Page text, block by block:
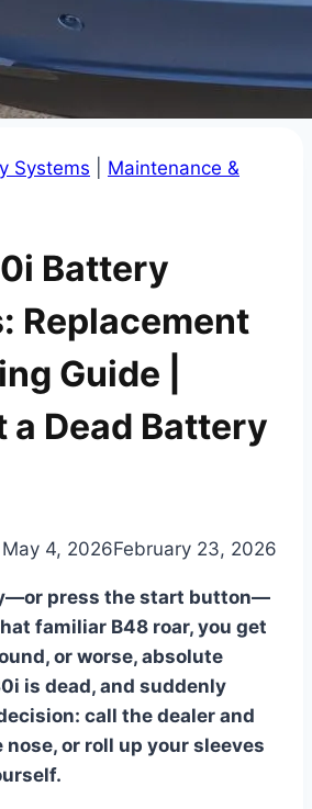
Systems
Maintenance &
Battery
Replacement
Guide |
a Dead Battery
May 4, 2026February 23, 2026
press the start button—
familiar B48 roar, you get
or worse, absolute
is dead, and suddenly
call the dealer and
or roll up your sleeves